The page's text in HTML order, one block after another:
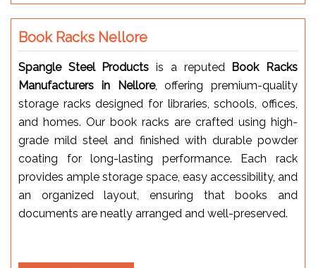
Book Racks Nellore
Spangle Steel Products is a reputed Book Racks
Manufacturers in Nellore, offering premium-quality
storage racks designed for libraries, schools, offices,
and homes. Our book racks are crafted using high-
grade mild steel and finished with durable powder
coating for long-lasting performance. Each rack
provides ample storage space, easy accessibility, and
an organized layout, ensuring that books and
documents are neatly arranged and well-preserved.